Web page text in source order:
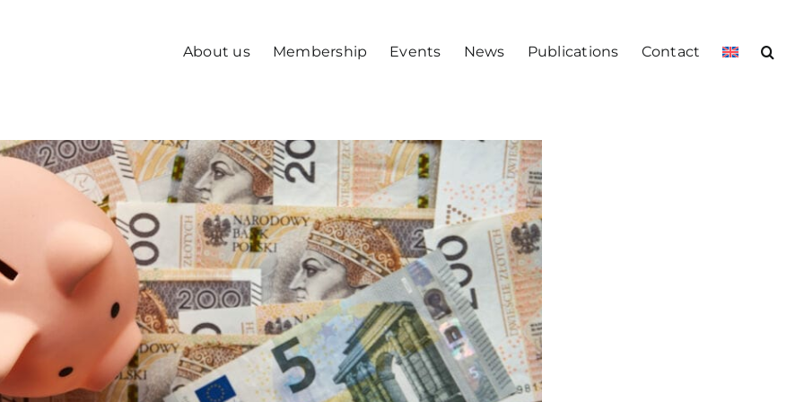
About us Membership Events News Publications Contact